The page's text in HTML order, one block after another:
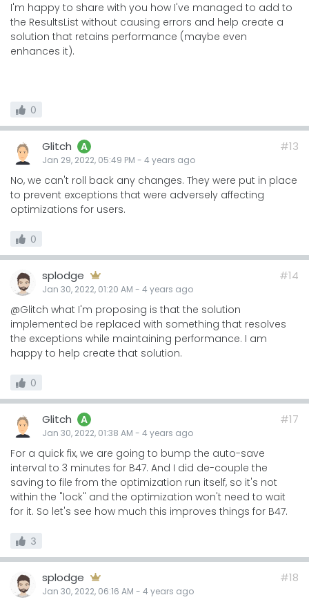
I'm happy to share with you how I've managed to add to
the ResultsList without causing errors and help create a
solution that retains performance (maybe even
enhances it).
0
Glitch A
Jan 29, 2022, 05:49 PM - 4 years ago
#13
No, we can't roll back any changes. They were put in place
to prevent exceptions that were adversely affecting
optimizations for users.
0
splodge
Jan 30, 2022, 01:20 AM - 4 years ago
#14
@Glitch what I'm proposing is that the solution
implemented be replaced with something that resolves
the exceptions while maintaining performance. I am
happy to help create that solution.
0
Glitch A
Jan 30, 2022, 01:38 AM - 4 years ago
#17
For a quick fix, we are going to bump the auto-save
interval to 3 minutes for B47. And I did de-couple the
saving to file from the optimization run itself, so it's not
within the "lock" and the optimization won't need to wait
for it. So let's see how much this improves things for B47.
3
splodge
Jan 30, 2022, 06:16 AM - 4 years ago
#18